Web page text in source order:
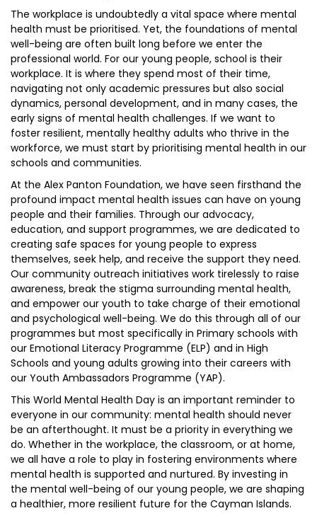
The workplace is undoubtedly a vital space where mental
health must be prioritised. Yet, the foundations of mental
well-being are often built long before we enter the
professional world. For our young people, school is their
workplace. It is where they spend most of their time,
navigating not only academic pressures but also social
dynamics, personal development, and in many cases, the
early signs of mental health challenges. If we want to
foster resilient, mentally healthy adults who thrive in the
workforce, we must start by prioritising mental health in our
schools and communities.
At the Alex Panton Foundation, we have seen firsthand the
profound impact mental health issues can have on young
people and their families. Through our advocacy,
education, and support programmes, we are dedicated to
creating safe spaces for young people to express
themselves, seek help, and receive the support they need.
Our community outreach initiatives work tirelessly to raise
awareness, break the stigma surrounding mental health,
and empower our youth to take charge of their emotional
and psychological well-being. We do this through all of our
programmes but most specifically in Primary schools with
our Emotional Literacy Programme (ELP) and in High
Schools and young adults growing into their careers with
our Youth Ambassadors Programme (YAP).
This World Mental Health Day is an important reminder to
everyone in our community: mental health should never
be an afterthought. It must be a priority in everything we
do. Whether in the workplace, the classroom, or at home,
we all have a role to play in fostering environments where
mental health is supported and nurtured. By investing in
the mental well-being of our young people, we are shaping
a healthier, more resilient future for the Cayman Islands.